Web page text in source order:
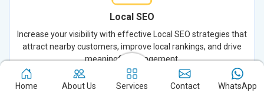
Local SEO
Increase your visibility with effective Local SEO strategies that
attract nearby customers, improve local rankings, and drive
meaningful engagement.
Home About Us Services Contact WhatsApp